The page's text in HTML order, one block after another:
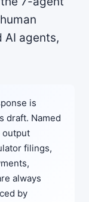
AI agents,
is
draft. Named
output
filings,
always
by